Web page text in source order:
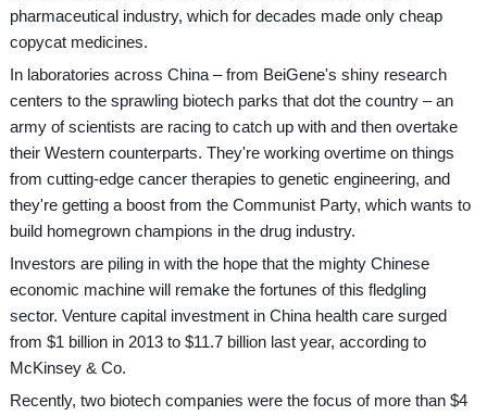
pharmaceutical industry, which for decades made only cheap
copycat medicines.
In laboratories across China – from BeiGene's shiny research
centers to the sprawling biotech parks that dot the country – an
army of scientists are racing to catch up with and then overtake
their Western counterparts. They're working overtime on things
from cutting-edge cancer therapies to genetic engineering, and
they're getting a boost from the Communist Party, which wants to
build homegrown champions in the drug industry.
Investors are piling in with the hope that the mighty Chinese
economic machine will remake the fortunes of this fledgling
sector. Venture capital investment in China health care surged
from $1 billion in 2013 to $11.7 billion last year, according to
McKinsey & Co.
Recently, two biotech companies were the focus of more than $4